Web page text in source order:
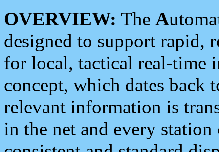
OVERVIEW: The A
designed to support rapid,
for local, tactical real-time
concept, which dates back
relevant information is
in the net and every